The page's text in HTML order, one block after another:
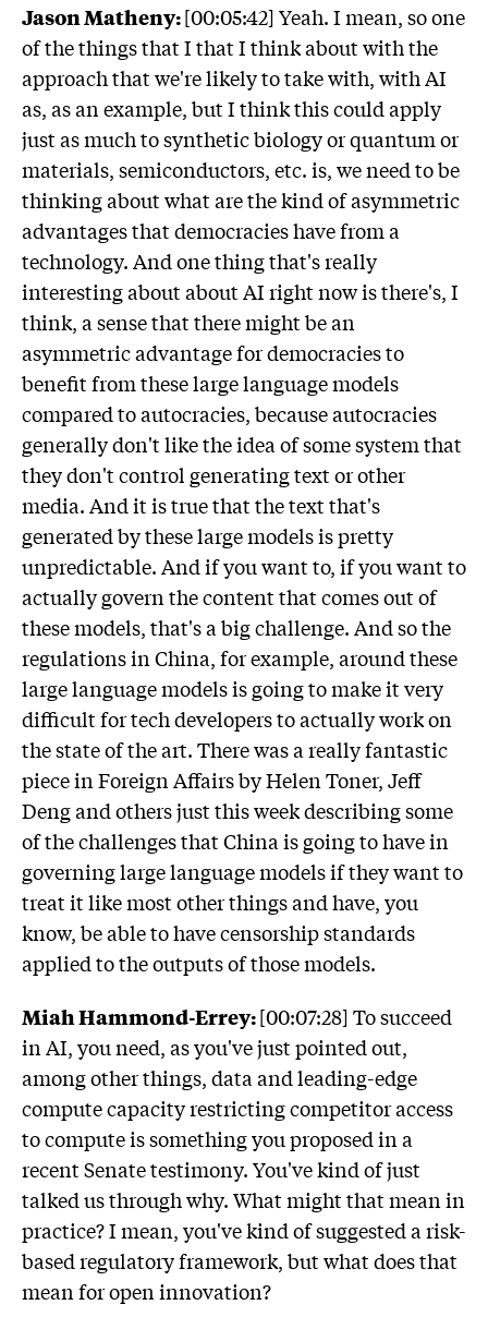
Jason Matheny:[00:05:42] Yeah. I mean, so one
of the things that I that I think about with the
approach that we're likely to take with, with AI
as, as an example, but I think this could apply
just as much to synthetic biology or quantum or
materials, semiconductors, etc. is, we need to be
thinking about what are the kind of asymmetric
advantages that democracies have from a
technology. And one thing that's really
interesting about about AI right now is there's, I
think, a sense that there might be an
asymmetric advantage for democracies to
benefit from these large language models
compared to autocracies, because autocracies
generally don't like the idea of some system that
they don't control generating text or other
media. And it is true that the text that's
generated by these large models is pretty
unpredictable. And if you want to, if you want to
actually govern the content that comes out of
these models, that's a big challenge. And so the
regulations in China, for example, around these
large language models is going to make it very
difficult for tech developers to actually work on
the state of the art. There was a really fantastic
piece in Foreign Affairs by Helen Toner, Jeff
Deng and others just this week describing some
of the challenges that China is going to have in
governing large language models if they want to
treat it like most other things and have, you
know, be able to have censorship standards
applied to the outputs of those models.
Miah Hammond-Errey:[00:07:28] To succeed
in AI, you need, as you've just pointed out,
among other things, data and leading-edge
compute capacity restricting competitor access
to compute is something you proposed in a
recent Senate testimony. You've kind of just
talked us through why. What might that mean in
practice? I mean, you've kind of suggested a risk-
based regulatory framework, but what does that
mean for open innovation?